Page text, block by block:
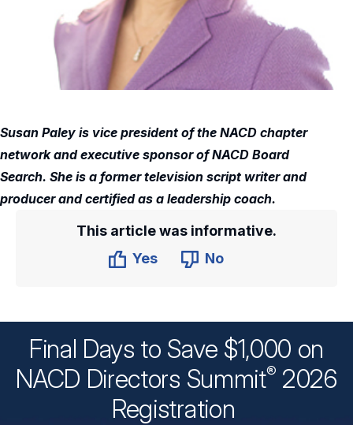
Susan Paley is vice president of the NACD chapter
network and executive sponsor of NACD Board
Search. She is a former television script writer and
producer and certified as a leadership coach.
This article was informative.
Yes
No
Final Days to Save $1,000 on
NACD Directors Summit® 2026
Registration